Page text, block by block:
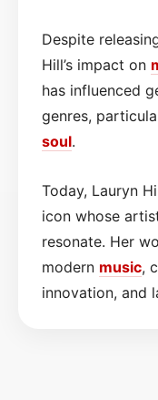
Despite
Hill’s impact on
has influenced
genres,
soul.
Today, Lauryn
icon whose
resonate. Her
modern music,
innovation, and